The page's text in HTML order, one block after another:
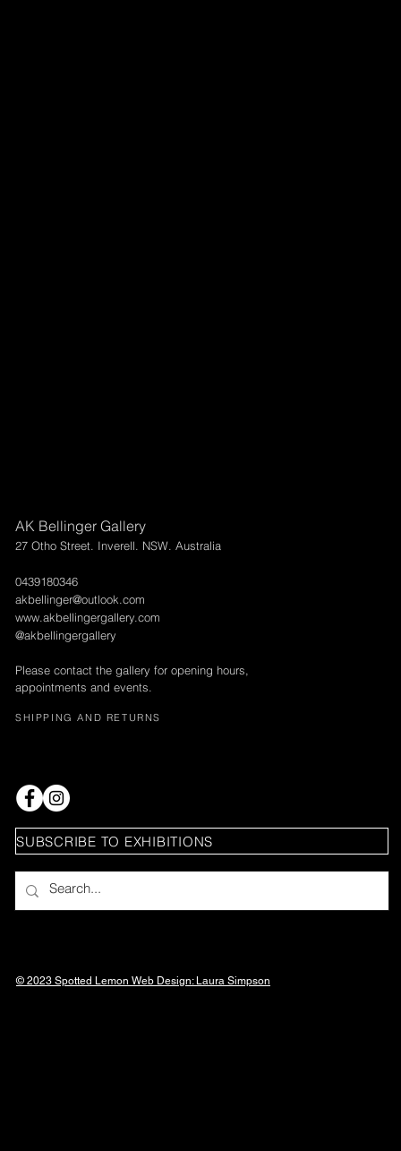
AK Bellinger Gallery
27 Otho Street. Inverell. NSW. Australia
0439180346
akbellinger@outlook.com
www.akbellingergallery.com
@akbellingergallery
Please contact the gallery for opening hours,
appointments and events.
SHIPPING AND RETURNS
SUBSCRIBE TO EXHIBITIONS
© 2023 Spotted Lemon Web Design: Laura Simpson